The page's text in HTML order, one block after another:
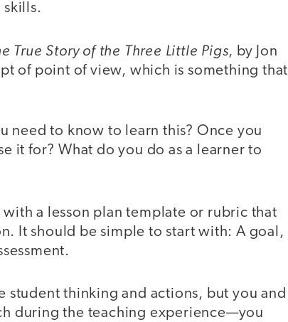
True Story of the Three Little Pigs, by Jon
of point of view, which is something that
need to know to learn this? Once you
it for? What do you do as a learner to
with a lesson plan template or rubric that
It should be simple to start with: A goal,
student thinking and actions, but you and
during the teaching experience—you